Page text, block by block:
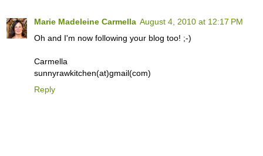
Marie Madeleine Carmella August 4, 2010 at 12:17 PM
Oh and I'm now following your blog too! ;-)
Carmella
sunnyrawkitchen(at)gmail(com)
Reply